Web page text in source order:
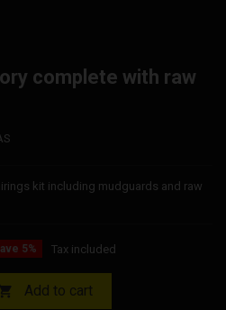
complete with raw
kit including mudguards and raw
5% Tax included
Add to cart